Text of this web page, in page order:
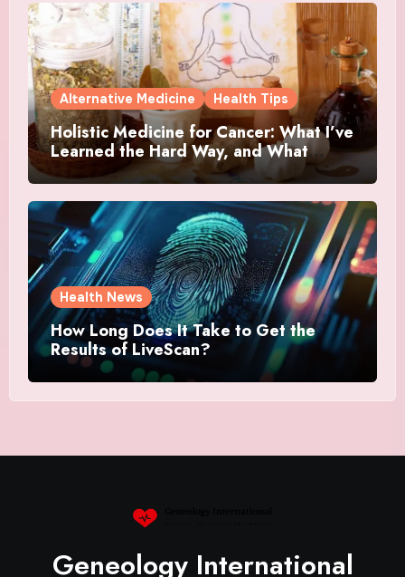
Alternative Medicine Health Tips
Holistic Medicine for Cancer: What I’ve
Learned the Hard Way, and What
Actually Helped
Health News
How Long Does It Take to Get the
Results of LiveScan?
Geneology International